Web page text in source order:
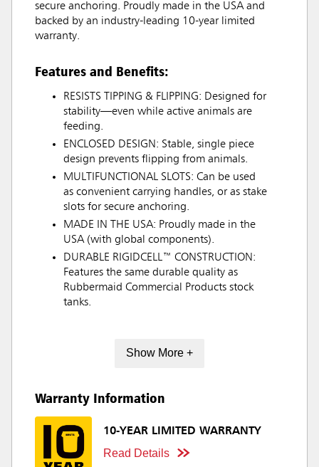
secure anchoring. Proudly made in the USA and
backed by an industry-leading 10-year limited
warranty.
Features and Benefits:
RESISTS TIPPING & FLIPPING: Designed for
stability—even while active animals are
feeding.
ENCLOSED DESIGN: Stable, single piece
design prevents flipping from animals.
MULTIFUNCTIONAL SLOTS: Can be used
as convenient carrying handles, or as stake
slots for secure anchoring.
MADE IN THE USA: Proudly made in the
USA (with global components).
DURABLE RIGIDCELL™ CONSTRUCTION:
Features the same durable quality as
Rubbermaid Commercial Products stock
tanks.
Show More +
Warranty Information
10-YEAR LIMITED WARRANTY
Read Details